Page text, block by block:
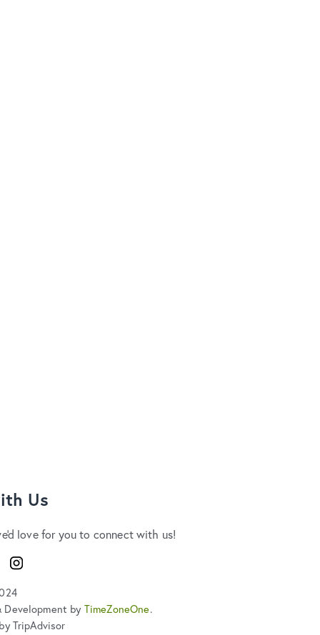
Us
love for you to connect with us!
Instagram
by TimeZoneOne.
TripAdvisor